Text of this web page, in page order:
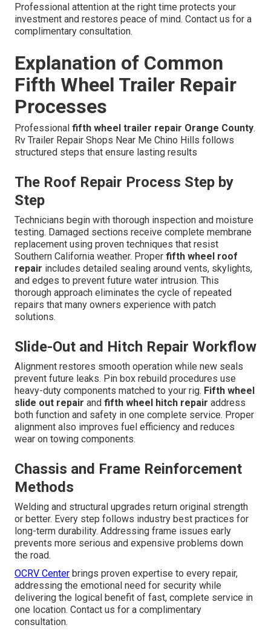
Professional attention at the right time protects your
investment and restores peace of mind. Contact us for a
complimentary consultation.
Explanation of Common
Fifth Wheel Trailer Repair
Processes
Professional fifth wheel trailer repair Orange County.
Rv Trailer Repair Shops Near Me Chino Hills follows
structured steps that ensure lasting results
The Roof Repair Process Step by
Step
Technicians begin with thorough inspection and moisture
testing. Damaged sections receive complete membrane
replacement using proven techniques that resist
Southern California weather. Proper fifth wheel roof
repair includes detailed sealing around vents, skylights,
and edges to prevent future water intrusion. This
thorough approach eliminates the cycle of repeated
repairs that many owners experience with patch
solutions.
Slide-Out and Hitch Repair Workflow
Alignment restores smooth operation while new seals
prevent future leaks. Pin box rebuild procedures use
heavy-duty components matched to your rig. Fifth wheel
slide out repair and fifth wheel hitch repair address
both function and safety in one complete service. Proper
alignment also improves fuel efficiency and reduces
wear on towing components.
Chassis and Frame Reinforcement
Methods
Welding and structural upgrades return original strength
or better. Every step follows industry best practices for
long-term durability. Addressing frame issues early
prevents more serious and expensive problems down
the road.
OCRV Center brings proven expertise to every repair,
addressing the emotional need for security while
delivering the logical benefit of fast, complete service in
one location. Contact us for a complimentary
consultation.